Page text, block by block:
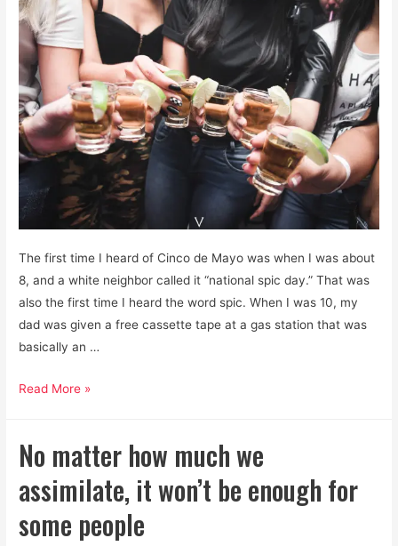
The first time I heard of Cinco de Mayo was when I was about
8, and a white neighbor called it “national spic day.” That was
also the first time I heard the word spic. When I was 10, my
dad was given a free cassette tape at a gas station that was
basically an …
Cinco
isn’t
thing,
and
Read More »
No matter how much we
assimilate, it won’t be enough for
some people